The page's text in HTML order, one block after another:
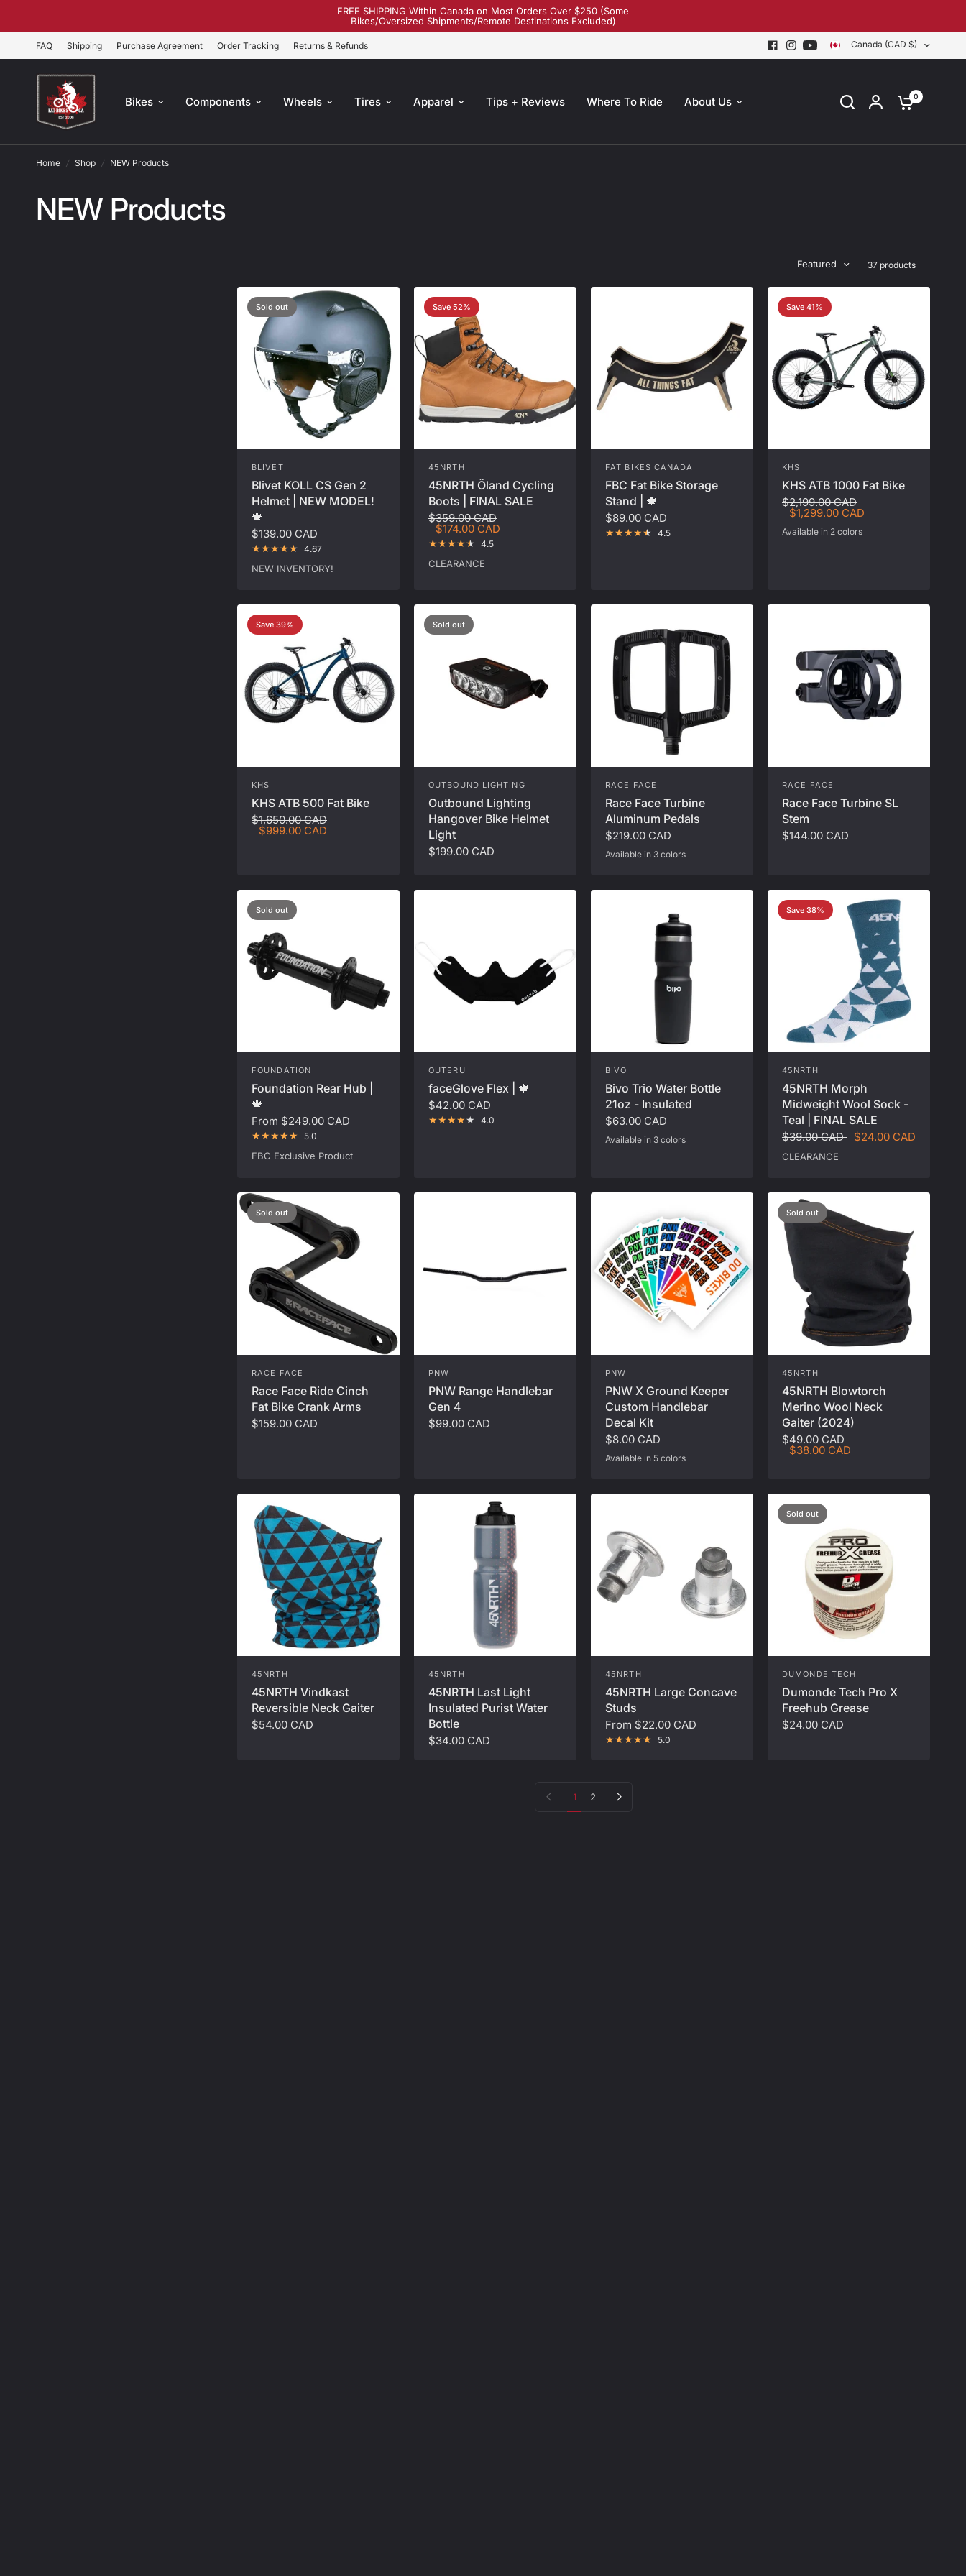
FREE SHIPPING Within Canada on Most Orders Over $250 (Some
Bikes/Oversized Shipments/Remote Destinations Excluded)
FAQ Shipping Purchase Agreement Order Tracking Returns & Refunds Canada (CAD $)
Bikes Components Wheels Tires Apparel Tips + Reviews Where To Ride About Us 0
Home / Shop / NEW Products
NEW Products
Featured 37 products
Sold out
BLIVET
Blivet KOLL CS Gen 2
Helmet | NEW MODEL!
🍁
$139.00 CAD
4.67
NEW INVENTORY!
Save 52%
45NRTH
45NRTH Öland Cycling
Boots | FINAL SALE
$359.00 CAD
$174.00 CAD
4.5
CLEARANCE
FAT BIKES CANADA
FBC Fat Bike Storage
Stand | 🍁
$89.00 CAD
4.5
Save 41%
KHS
KHS ATB 1000 Fat Bike
$2,199.00 CAD
$1,299.00 CAD
Available in 2 colors
Save 39%
KHS
KHS ATB 500 Fat Bike
$1,650.00 CAD
$999.00 CAD
Sold out
OUTBOUND LIGHTING
Outbound Lighting
Hangover Bike Helmet
Light
$199.00 CAD
RACE FACE
Race Face Turbine
Aluminum Pedals
$219.00 CAD
BlackSilverKash Money
Available in 3 colors
RACE FACE
Race Face Turbine SL
Stem
$144.00 CAD
Sold out
FOUNDATION
Foundation Rear Hub |
🍁
From $249.00 CAD
5.0
FBC Exclusive Product
OUTERU
faceGlove Flex | 🍁
$42.00 CAD
4.0
BIVO
Bivo Trio Water Bottle
21oz - Insulated
$63.00 CAD
BlackCoralMatcha
Available in 3 colors
Save 38%
45NRTH
45NRTH Morph
Midweight Wool Sock -
Teal | FINAL SALE
$39.00 CAD $24.00 CAD
CLEARANCE
Sold out
RACE FACE
Race Face Ride Cinch
Fat Bike Crank Arms
$159.00 CAD
PNW
PNW Range Handlebar
Gen 4
$99.00 CAD
PNW
PNW X Ground Keeper
Custom Handlebar
Decal Kit
$8.00 CAD
Safety Orange
Seafoam TealReally RedMoss GreenPeanut Butter
Available in 5 colors
Sold out
45NRTH
45NRTH Blowtorch
Merino Wool Neck
Gaiter (2024)
$49.00 CAD
$38.00 CAD
45NRTH
45NRTH Vindkast
Reversible Neck Gaiter
$54.00 CAD
45NRTH
45NRTH Last Light
Insulated Purist Water
Bottle
$34.00 CAD
45NRTH
45NRTH Large Concave
Studs
From $22.00 CAD
5.0
Sold out
DUMONDE TECH
Dumonde Tech Pro X
Freehub Grease
$24.00 CAD
Previous page1 2 Next page